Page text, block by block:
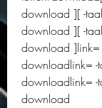
download ][ -
download ][ -
download ]link=
downloadlink= -
downloadlink= -
download